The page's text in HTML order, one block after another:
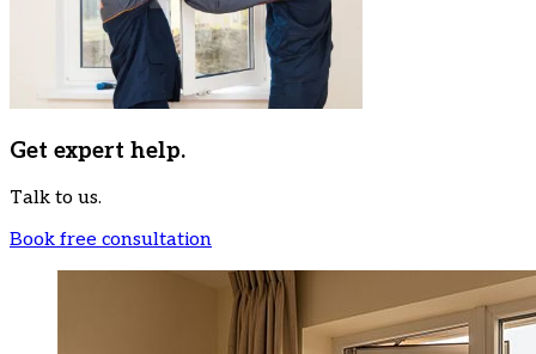
Get expert help.
Talk to us.
Book free consultation